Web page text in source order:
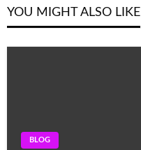
YOU MIGHT ALSO LIKE
BLOG